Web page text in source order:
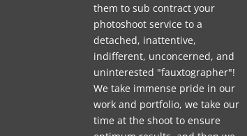
them to sub contract your
photoshoot service to a
detached, inattentive,
indifferent, unconcerned, and
uninterested "fauxtographer"!
We take immense pride in our
work and portfolio, we take our
time at the shoot to ensure